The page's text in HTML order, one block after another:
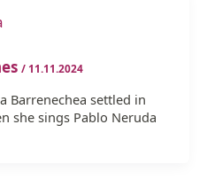
/ 11.11.2024
Barrenechea settled in
she sings Pablo Neruda